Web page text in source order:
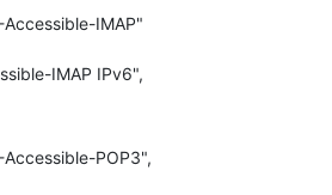
IMAP"
IMAP IPv6",
POP3",